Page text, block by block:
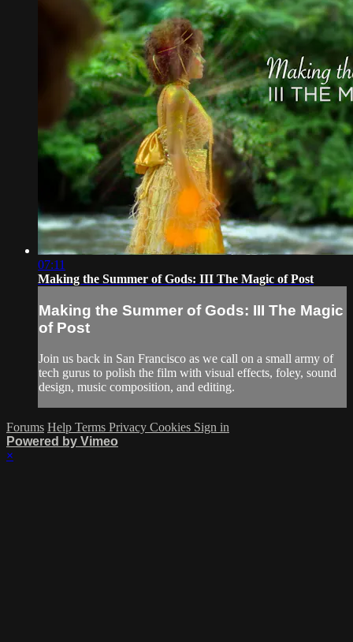
07:11
Making the Summer of Gods: III The Magic of Post
Making the Summer of Gods: III The Magic
of Post
Join us back in San Francisco as we call on a small army of
tech gurus to polish the film with visual effects, foley, sound
design, music composition, and editing.
Forums Help Terms Privacy Cookies Sign in
Powered by Vimeo
×